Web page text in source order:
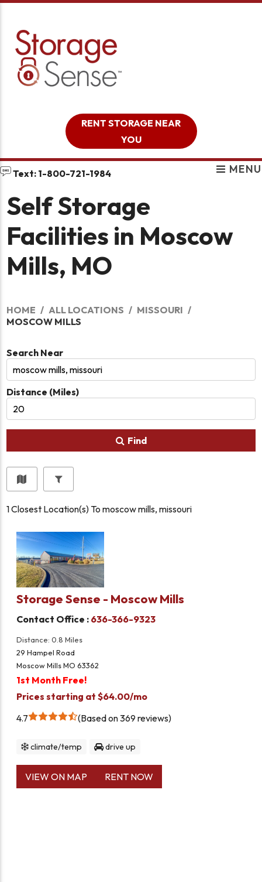
RENT STORAGE NEAR
YOU
Text: 1-800-721-1984 MENU
Self Storage
Facilities in Moscow
Mills, MO
HOME ALL LOCATIONS
MISSOURI
MOSCOW MILLS
Search Near
Distance (Miles)
Find
1Closest Location(s) Tomoscow mills, missouri
Storage Sense - Moscow Mills
Contact Office : 636-366-9323
Distance: 0.8 Miles
29 Hampel Road
Moscow Mills MO 63362
1st Month Free!
Prices starting at $64.00/mo
4.7
Based on 369 reviews
climate/temp drive up
VIEW ON MAP RENT NOW